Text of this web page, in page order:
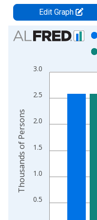
Edit Graph
Chart
Bar chart with 2 data
The chart has 1 X axis
0.5
1.0
1.5
2.0
2.5
3.0
Thousands of Persons